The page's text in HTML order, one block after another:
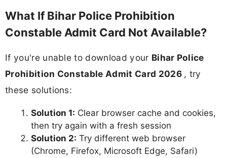
What If Bihar Police Prohibition
Constable Admit Card Not Available?
If you're unable to download your Bihar Police
Prohibition Constable Admit Card 2026 , try
these solutions:
Solution 1: Clear browser cache and cookies,
then try again with a fresh session
Solution 2: Try different web browser
(Chrome, Firefox, Microsoft Edge, Safari)